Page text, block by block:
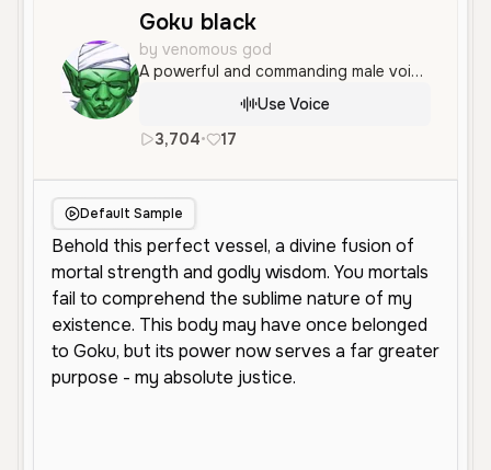
Goku black
by venomous god
A powerful and commanding male voice with a deep, raspy quality and a dramatic, villainous tone. It sounds confident and authoritative, perfectly suited for intense character roles or cinematic storytelling.
Use Voice
3,704• 17
Default Sample